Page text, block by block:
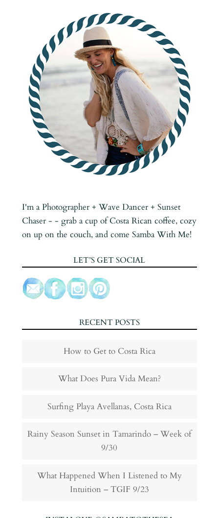
I'm a Photographer + Wave Dancer + Sunset
Chaser - - grab a cup of Costa Rican coffee, cozy
on up on the couch, and come Samba With Me!
LET’S GET SOCIAL
RECENT POSTS
How to Get to Costa Rica
What Does Pura Vida Mean?
Surfing Playa Avellanas, Costa Rica
Rainy Season Sunset in Tamarindo – Week of
9/30
What Happened When I Listened to My
Intuition – TGIF 9/23